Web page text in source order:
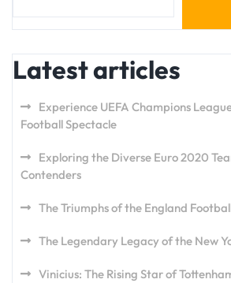
Latest articles
Experience UEFA Champions
Football Spectacle
Exploring the Diverse Euro 2020
Contenders
The Triumphs of the England
The Legendary Legacy of the New
Vinicius: The Rising Star of